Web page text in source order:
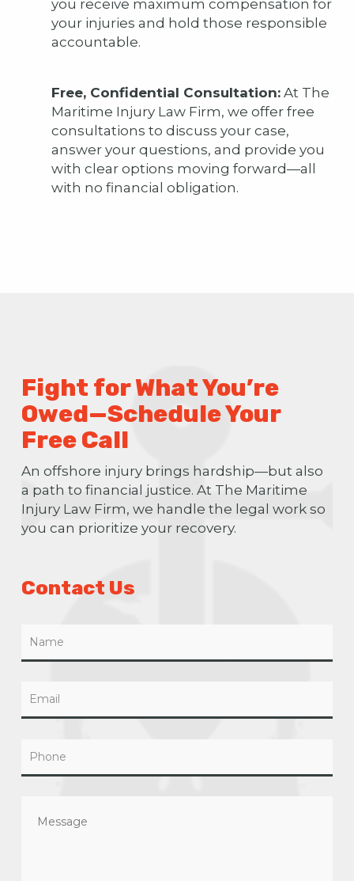
you receive maximum compensation for
your injuries and hold those responsible
accountable.
Free, Confidential Consultation:At The
Maritime Injury Law Firm, we offer free
consultations to discuss your case,
answer your questions, and provide you
with clear options moving forward—all
with no financial obligation.
Fight for What You’re
Owed—Schedule Your
Free Call
An offshore injury brings hardship—but also
a path to financial justice. At The Maritime
Injury Law Firm, we handle the legal work so
you can prioritize your recovery.
Contact Us